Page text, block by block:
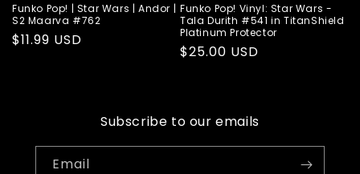
Funko Pop! | Star Wars | Andor |
S2 Maarva #762
Regular
$11.99 USD
Funko Pop! Vinyl: Star Wars -
Tala Durith #541 in TitanShield
Platinum Protector
Regular
$25.00 USD
Subscribe to our emails
Email